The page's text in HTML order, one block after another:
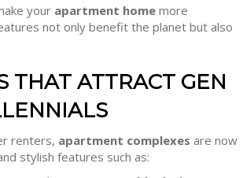
your apartment home more
not only benefit the planet but also
THAT ATTRACT GEN
renters, apartment complexes are now
stylish features such as: